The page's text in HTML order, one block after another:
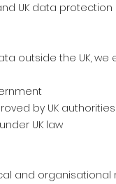
UK data
outside the UK,
by UK authorities
UK law
and